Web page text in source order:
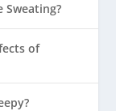
Sweating?
of